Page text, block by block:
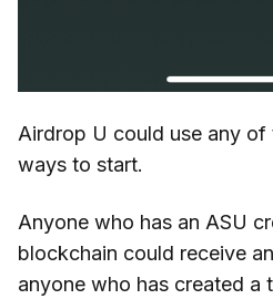
Airdrop U could use any of
ways to start.
Anyone who has an ASU
blockchain could receive
anyone who has created a